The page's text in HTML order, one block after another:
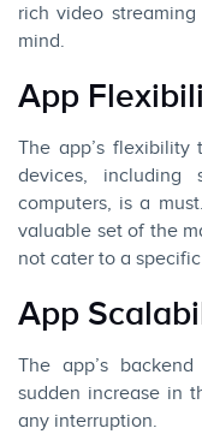
rich video
mind.
App
The app’s
devices, including
computers, is a
valuable set of the
not cater to a
App
The app’s
sudden increase in
any interruption.